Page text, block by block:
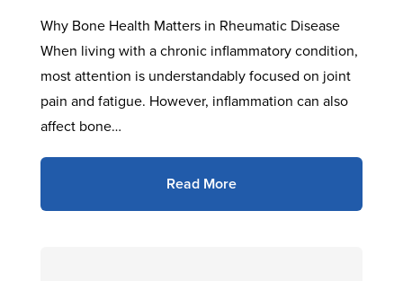
Why Bone Health Matters in Rheumatic Disease
When living with a chronic inflammatory condition,
most attention is understandably focused on joint
pain and fatigue. However, inflammation can also
affect bone…
Read More